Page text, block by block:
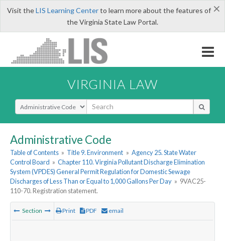
×
Visit theLIS Learning Centerto learn more about the features of
the Virginia State Law Portal.
VIRGINIA LAW
Select Search Type
Administrative Code
Table of Contents » Title 9. Environment » Agency 25. State Water
Control Board » Chapter 110. Virginia Pollutant Discharge Elimination
System (VPDES) General Permit Regulation for Domestic Sewage
Discharges of Less Than or Equal to 1,000 Gallons Per Day » 9VAC25-
110-70. Registration statement.
Section Print PDF email